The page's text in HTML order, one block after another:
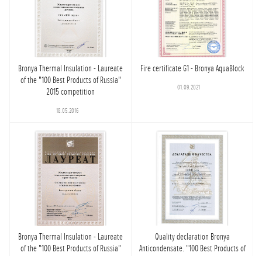
Bronya Thermal Insulation - Laureate
of the "100 Best Products of Russia"
2015 competition
18.05.2016
Fire certificate G1 - Bronya AquaBlock
01.09.2021
Bronya Thermal Insulation - Laureate
of the "100 Best Products of Russia"
Quality declaration Bronya
Anticondensate. "100 Best Products of